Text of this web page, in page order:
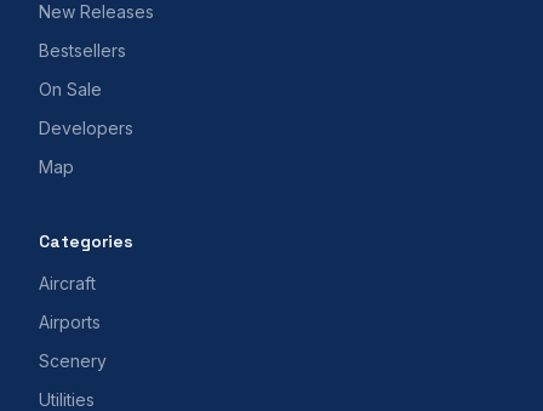
New Releases
Bestsellers
On Sale
Developers
Map
Categories
Aircraft
Airports
Scenery
Utilities